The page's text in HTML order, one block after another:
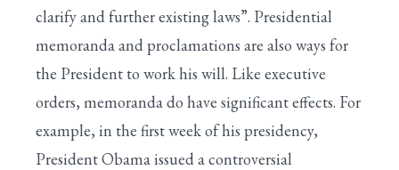
clarify and further existing laws”. Presidential
memoranda and proclamations are also ways for
the President to work his will. Like executive
orders, memoranda do have significant effects. For
example, in the first week of his presidency,
President Obama issued a controversial